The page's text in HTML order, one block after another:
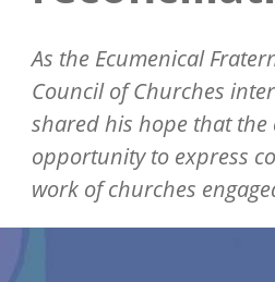
As the Ecumenical
Council of Churches
shared his hope that
opportunity to express
work of churches